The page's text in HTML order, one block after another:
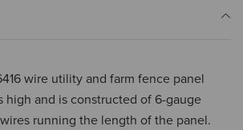
wire utility and farm fence panel
high and is constructed of 6-gauge
running the length of the panel.